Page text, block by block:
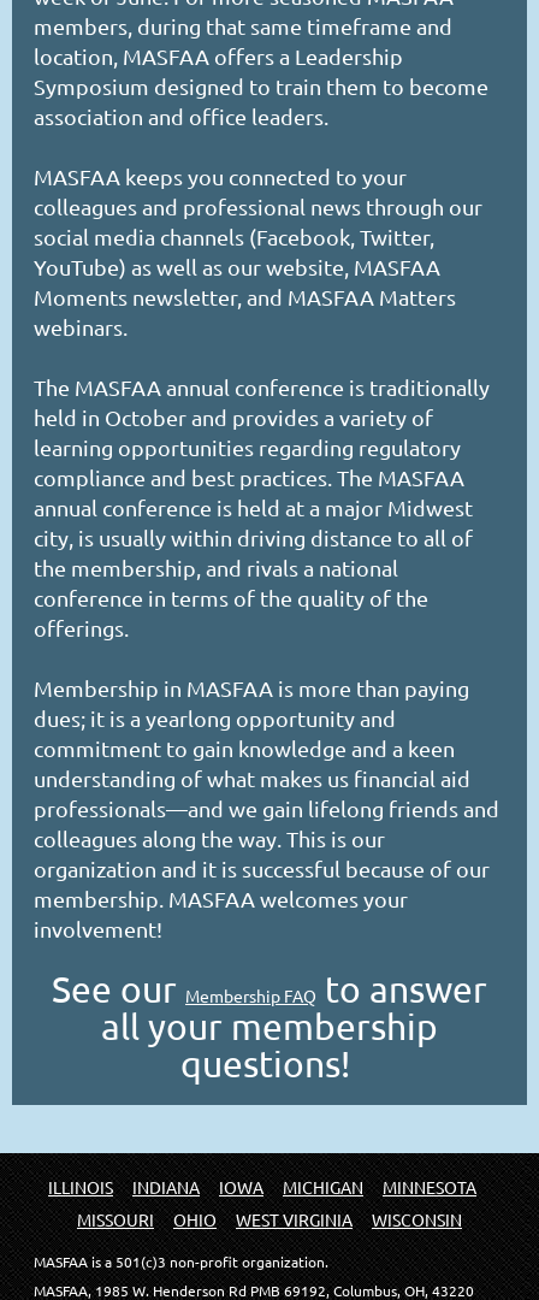
members, during that same timeframe and
location, MASFAA offers a Leadership
Symposium designed to train them to become
association and office leaders.
MASFAA keeps you connected to your
colleagues and professional news through our
social media channels (Facebook, Twitter,
YouTube) as well as our website, MASFAA
Moments newsletter, and MASFAA Matters
webinars.
The MASFAA annual conference is traditionally
held in October and provides a variety of
learning opportunities regarding regulatory
compliance and best practices. The MASFAA
annual conference is held at a major Midwest
city, is usually within driving distance to all of
the membership, and rivals a national
conference in terms of the quality of the
offerings.
Membership in MASFAA is more than paying
dues; it is a yearlong opportunity and
commitment to gain knowledge and a keen
understanding of what makes us financial aid
professionals—and we gain lifelong friends and
colleagues along the way. This is our
organization and it is successful because of our
membership. MASFAA welcomes your
involvement!
See our Membership FAQ to answer
all your membership
questions!
ILLINOIS INDIANA IOWA MICHIGAN
MINNESOTA
MISSOURI
OHIO WEST VIRGINIA WISCONSIN
MASFAA is a 501(c)3 non-profit organization.
MASFAA, 1985 W. Henderson Rd PMB 69192, Columbus, OH, 43220